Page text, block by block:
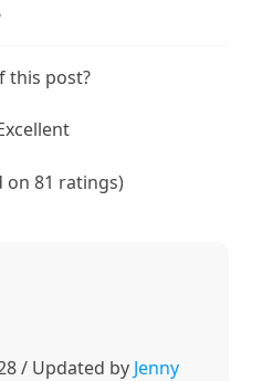
this post?
on 81 ratings)
/ Updated by Jenny